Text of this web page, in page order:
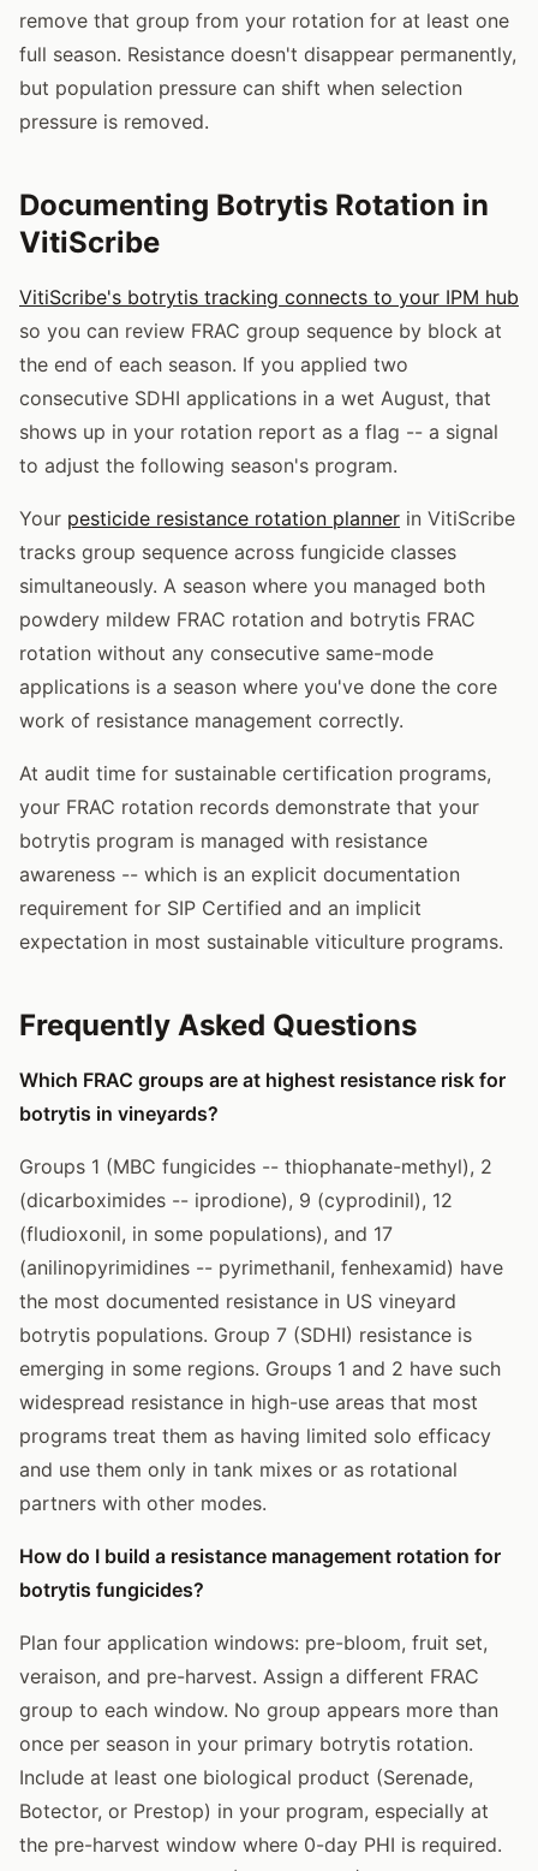
remove that group from your rotation for at least one
full season. Resistance doesn't disappear permanently,
but population pressure can shift when selection
pressure is removed.
Documenting Botrytis Rotation in
VitiScribe
VitiScribe's botrytis tracking connects to your IPM hub
so you can review FRAC group sequence by block at
the end of each season. If you applied two
consecutive SDHI applications in a wet August, that
shows up in your rotation report as a flag -- a signal
to adjust the following season's program.
Your pesticide resistance rotation planner in VitiScribe
tracks group sequence across fungicide classes
simultaneously. A season where you managed both
powdery mildew FRAC rotation and botrytis FRAC
rotation without any consecutive same-mode
applications is a season where you've done the core
work of resistance management correctly.
At audit time for sustainable certification programs,
your FRAC rotation records demonstrate that your
botrytis program is managed with resistance
awareness -- which is an explicit documentation
requirement for SIP Certified and an implicit
expectation in most sustainable viticulture programs.
Frequently Asked Questions
Which FRAC groups are at highest resistance risk for
botrytis in vineyards?
Groups 1 (MBC fungicides -- thiophanate-methyl), 2
(dicarboximides -- iprodione), 9 (cyprodinil), 12
(fludioxonil, in some populations), and 17
(anilinopyrimidines -- pyrimethanil, fenhexamid) have
the most documented resistance in US vineyard
botrytis populations. Group 7 (SDHI) resistance is
emerging in some regions. Groups 1 and 2 have such
widespread resistance in high-use areas that most
programs treat them as having limited solo efficacy
and use them only in tank mixes or as rotational
partners with other modes.
How do I build a resistance management rotation for
botrytis fungicides?
Plan four application windows: pre-bloom, fruit set,
veraison, and pre-harvest. Assign a different FRAC
group to each window. No group appears more than
once per season in your primary botrytis rotation.
Include at least one biological product (Serenade,
Botector, or Prestop) in your program, especially at
the pre-harvest window where 0-day PHI is required.